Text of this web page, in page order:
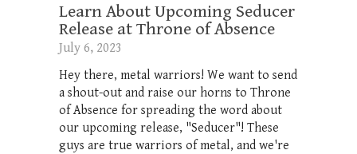
Learn About Upcoming Seducer
Release at Throne of Absence
July 6, 2023
Hey there, metal warriors! We want to send
a shout-out and raise our horns to Throne
of Absence for spreading the word about
our upcoming release, "Seducer"! These
guys are true warriors of metal, and we're